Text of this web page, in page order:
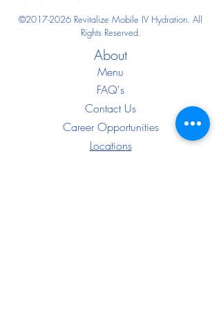
©2017-2026 Revitalize Mobile IV Hydration. All
Rights Reserved.
About
Menu
FAQ's
Contact Us
Career Opportunities
Locations